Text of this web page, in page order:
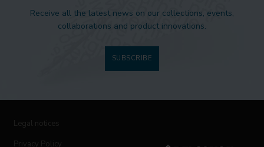
Receive all the latest news on our collections, events,
collaborations and product innovations.
SUBSCRIBE
Legal notices
Privacy Policy